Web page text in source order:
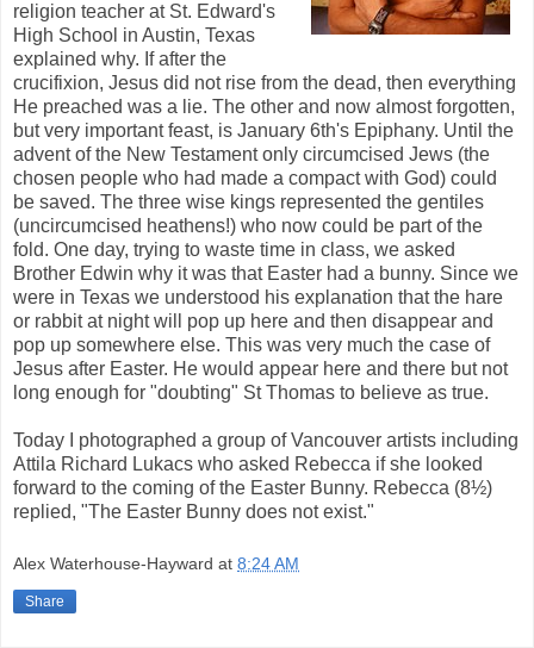
religion teacher at St. Edward's
High School in Austin, Texas
explained why. If after the
crucifixion, Jesus did not rise from the dead, then everything
He preached was a lie. The other and now almost forgotten,
but very important feast, is January 6th's Epiphany. Until the
advent of the New Testament only circumcised Jews (the
chosen people who had made a compact with God) could
be saved. The three wise kings represented the gentiles
(uncircumcised heathens!) who now could be part of the
fold. One day, trying to waste time in class, we asked
Brother Edwin why it was that Easter had a bunny. Since we
were in Texas we understood his explanation that the hare
or rabbit at night will pop up here and then disappear and
pop up somewhere else. This was very much the case of
Jesus after Easter. He would appear here and there but not
long enough for "doubting" St Thomas to believe as true.
Today I photographed a group of Vancouver artists including
Attila Richard Lukacs who asked Rebecca if she looked
forward to the coming of the Easter Bunny. Rebecca (8½)
replied, "The Easter Bunny does not exist."
Alex Waterhouse-Hayward at 8:24 AM
Share